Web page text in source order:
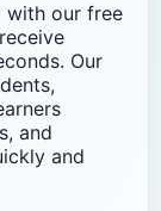
with our free
Our
and
and